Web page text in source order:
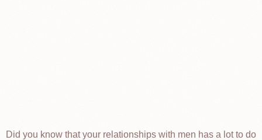
Did you know that your relationships with men has a lot to do